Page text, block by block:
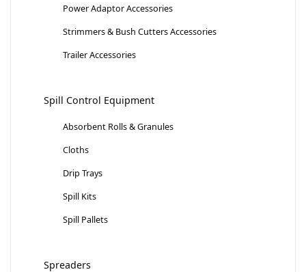
Power Adaptor Accessories
Strimmers & Bush Cutters Accessories
Trailer Accessories
Spill Control Equipment
Absorbent Rolls & Granules
Cloths
Drip Trays
Spill Kits
Spill Pallets
Spreaders